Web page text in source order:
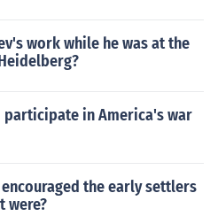
work while he was at the
in America's war
the early settlers
were?